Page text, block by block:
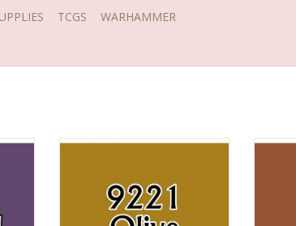
TCGS WARHAMMER
Olive Skin